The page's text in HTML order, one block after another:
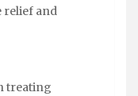
relief and
treating